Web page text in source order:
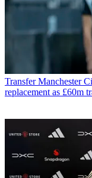
Transfer Manchester
replacement as £60m